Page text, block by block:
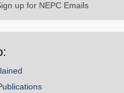
up for NEPC Emails